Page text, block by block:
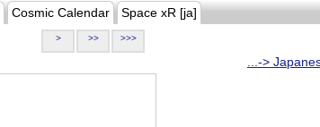
Cosmic Calendar Space xR [ja]
> >> >>>
...->